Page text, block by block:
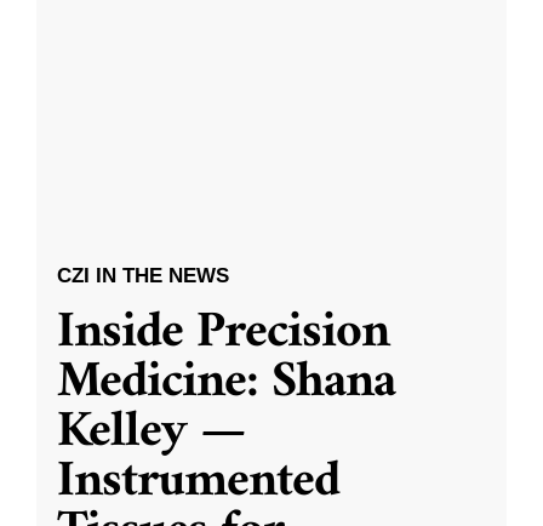
CZI IN THE NEWS
Inside Precision
Medicine: Shana
Kelley —
Instrumented